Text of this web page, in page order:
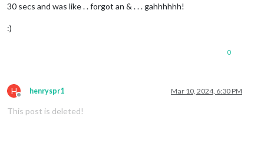
30 secs and was like . . forgot an & . . . gahhhhhh!
:)
0
H
Offline
henryspr1 Mar 10, 2024, 6:30 PM
This post is deleted!